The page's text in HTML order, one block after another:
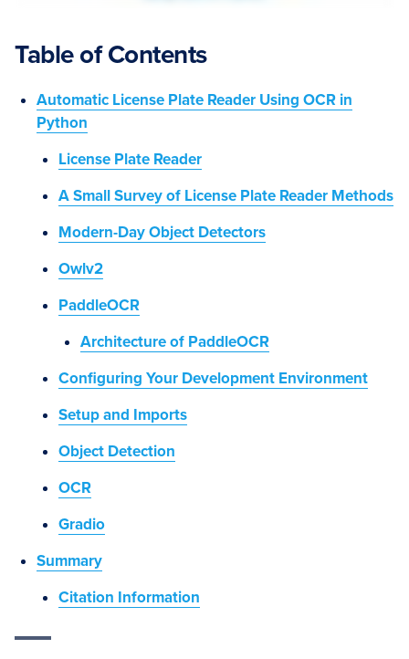
Table of Contents
Automatic License Plate Reader Using OCR in
Python
License Plate Reader
A Small Survey of License Plate Reader Methods
Modern-Day Object Detectors
Owlv2
PaddleOCR
Architecture of PaddleOCR
Configuring Your Development Environment
Setup and Imports
Object Detection
OCR
Gradio
Summary
Citation Information